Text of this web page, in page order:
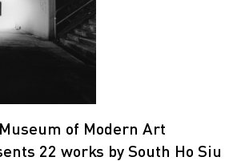
of Modern Art
22 works by South Ho Siu